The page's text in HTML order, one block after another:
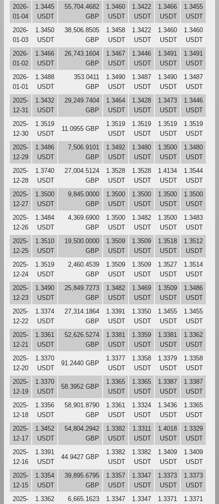
2026-
01-04
1.3445
USDT
55,704.4682
GBP
1.3460
USDT
1.3422
USDT
1.3466
USDT
1.3455
USDT
2026-
01-03
1.3450
USDT
38,506.8505
GBP
1.3458
USDT
1.3422
USDT
1.3460
USDT
1.3460
USDT
2026-
01-02
1.3466
USDT
26,743.1604
GBP
1.3467
USDT
1.3446
USDT
1.3491
USDT
1.3491
USDT
2026-
01-01
1.3488
USDT
353.0411
GBP
1.3490
USDT
1.3487
USDT
1.3490
USDT
1.3487
USDT
2025-
12-31
1.3432
USDT
29,249.7404
GBP
1.3464
USDT
1.3428
USDT
1.3473
USDT
1.3446
USDT
2025-
12-30
1.3519
USDT
11.0955 GBP
1.3519
USDT
1.3519
USDT
1.3519
USDT
1.3519
USDT
2025-
12-29
1.3486
USDT
7,506.9101
GBP
1.3492
USDT
1.3480
USDT
1.3500
USDT
1.3480
USDT
2025-
12-28
1.3740
USDT
27,004.5124
GBP
1.3528
USDT
1.3528
USDT
1.4134
USDT
1.3544
USDT
2025-
12-27
1.3500
USDT
9,845.0000
GBP
1.3500
USDT
1.3500
USDT
1.3500
USDT
1.3500
USDT
2025-
12-26
1.3484
USDT
4,369.6900
GBP
1.3500
USDT
1.3482
USDT
1.3500
USDT
1.3483
USDT
2025-
12-25
1.3510
USDT
19,500.0000
GBP
1.3509
USDT
1.3509
USDT
1.3518
USDT
1.3512
USDT
2025-
12-24
1.3519
USDT
2,460.4539
GBP
1.3509
USDT
1.3509
USDT
1.3527
USDT
1.3514
USDT
2025-
12-23
1.3490
USDT
25,849.7273
GBP
1.3482
USDT
1.3469
USDT
1.3509
USDT
1.3486
USDT
2025-
12-22
1.3374
USDT
27,314.1864
GBP
1.3391
USDT
1.3350
USDT
1.3455
USDT
1.3455
USDT
2025-
12-21
1.3361
USDT
52,626.5274
GBP
1.3381
USDT
1.3359
USDT
1.3381
USDT
1.3362
USDT
2025-
12-20
1.3370
USDT
91.2440 GBP
1.3377
USDT
1.3358
USDT
1.3379
USDT
1.3358
USDT
2025-
12-19
1.3370
USDT
58.3952 GBP
1.3365
USDT
1.3365
USDT
1.3387
USDT
1.3387
USDT
2025-
12-18
1.3356
USDT
58,901.8790
GBP
1.3361
USDT
1.3324
USDT
1.3436
USDT
1.3365
USDT
2025-
12-17
1.3452
USDT
54,804.2942
GBP
1.3382
USDT
1.3311
USDT
1.4018
USDT
1.3329
USDT
2025-
12-16
1.3391
USDT
44.9427 GBP
1.3382
USDT
1.3382
USDT
1.3409
USDT
1.3409
USDT
2025-
12-15
1.3354
USDT
39,895.6795
GBP
1.3357
USDT
1.3347
USDT
1.3373
USDT
1.3373
USDT
2025-
1.3362
6,665.1623
1.3347
1.3347
1.3371
1.3371